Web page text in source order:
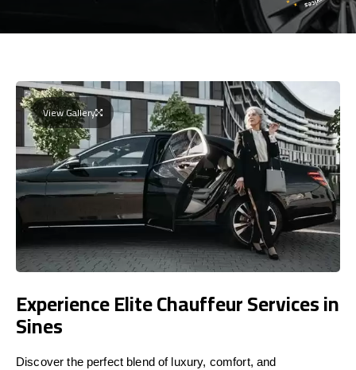
View Gallery
Experience Elite Chauffeur Services in
Sines
Discover the perfect blend of luxury, comfort, and